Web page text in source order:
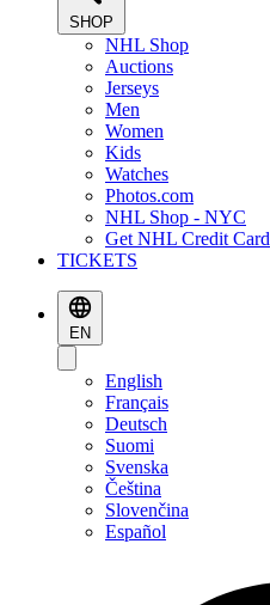
SHOP
NHL Shop
Auctions
Jerseys
Men
Women
Kids
Watches
Photos.com
NHL Shop - NYC
Get NHL Credit Card
TICKETS
EN
English
Français
Deutsch
Suomi
Svenska
Čeština
Slovenčina
Español